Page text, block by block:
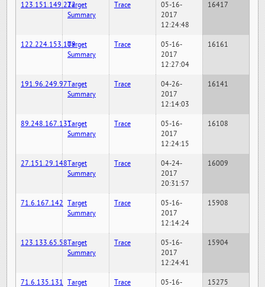
123.151.149.222Target
Summary
Trace
05-16-
2017
12:24:48
16417
122.224.153.109Target
Summary
Trace
05-16-
2017
12:27:04
16161
191.96.249.97Target
Summary
Trace
04-26-
2017
12:14:03
16141
89.248.167.131Target
Summary
Trace
05-16-
2017
12:24:15
16108
27.151.29.148Target
Summary
Trace
04-24-
2017
20:31:57
16009
71.6.167.142 Target
Summary
Trace
05-16-
2017
12:14:24
15908
123.133.65.58Target
Summary
Trace
05-16-
2017
12:24:41
15904
71.6.135.131 Target
Trace
05-16-
15275